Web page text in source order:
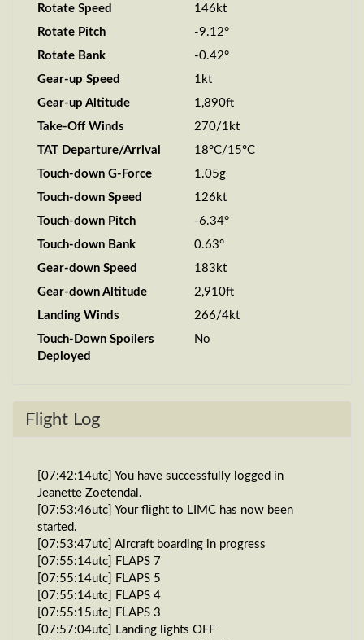
Rotate Speed
146kt
Rotate Pitch
-9.12°
Rotate Bank
-0.42°
Gear-up Speed
1kt
Gear-up Altitude
1,890ft
Take-Off Winds
270/1kt
TAT Departure/Arrival
18°C/15°C
Touch-down G-Force
1.05g
Touch-down Speed
126kt
Touch-down Pitch
-6.34°
Touch-down Bank
0.63°
Gear-down Speed
183kt
Gear-down Altitude
2,910ft
Landing Winds
266/4kt
Touch-Down Spoilers
Deployed
No
Flight Log
[07:42:14utc] You have successfully logged in
Jeanette Zoetendal.
[07:53:46utc] Your flight to LIMC has now been
started.
[07:53:47utc] Aircraft boarding in progress
[07:55:14utc] FLAPS 7
[07:55:14utc] FLAPS 5
[07:55:14utc] FLAPS 4
[07:55:15utc] FLAPS 3
[07:57:04utc] Landing lights OFF